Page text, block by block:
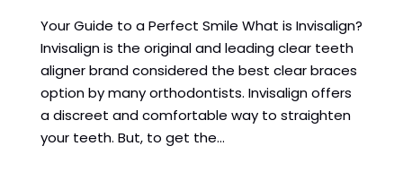
Your Guide to a Perfect Smile What is Invisalign?
Invisalign is the original and leading clear teeth
aligner brand considered the best clear braces
option by many orthodontists. Invisalign offers
a discreet and comfortable way to straighten
your teeth. But, to get the...